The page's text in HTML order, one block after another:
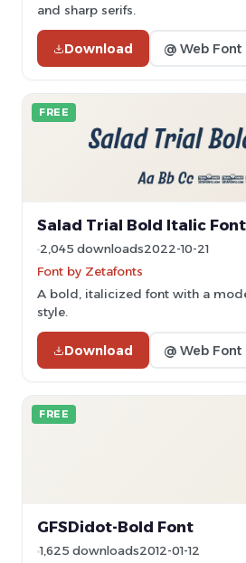
and sharp serifs.
Download @ Web Font
FREE
Salad Trial Bold Italic Font
2,045 downloads2022-10-21
Font by Zetafonts
A bold, italicized font with a
style.
Download @ Web Font
FREE
GFSDidot-Bold Font
1,625 downloads2012-01-12